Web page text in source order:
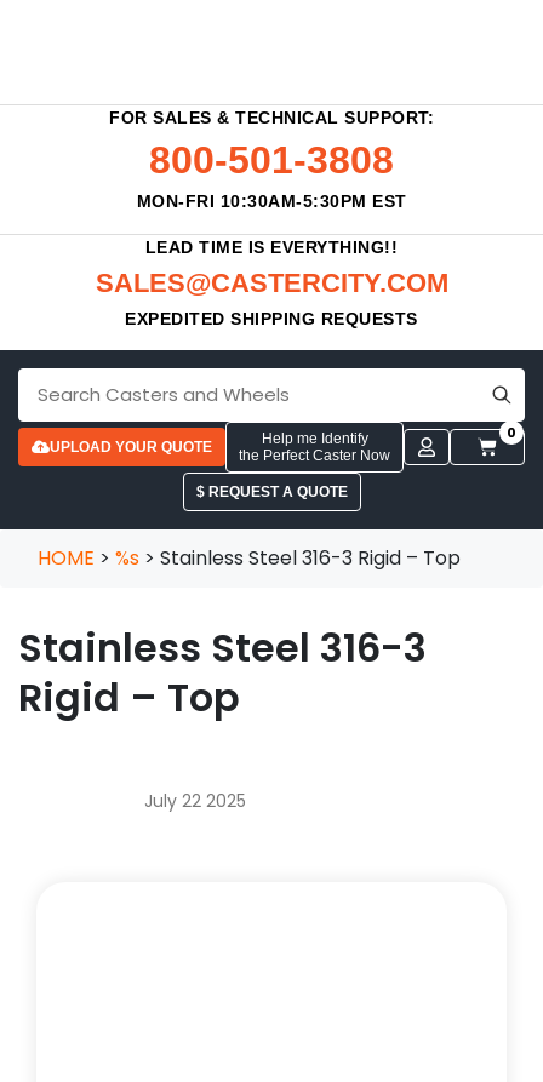
FOR SALES & TECHNICAL SUPPORT:
800-501-3808
MON-FRI 10:30AM-5:30PM EST
LEAD TIME IS EVERYTHING!!
SALES@CASTERCITY.COM
EXPEDITED SHIPPING REQUESTS
UPLOAD YOUR QUOTE
Help me Identify
the Perfect Caster Now
0
$ REQUEST A QUOTE
HOME > %s > Stainless Steel 316-3 Rigid – Top
Stainless Steel 316-3
Rigid – Top
July 22 2025